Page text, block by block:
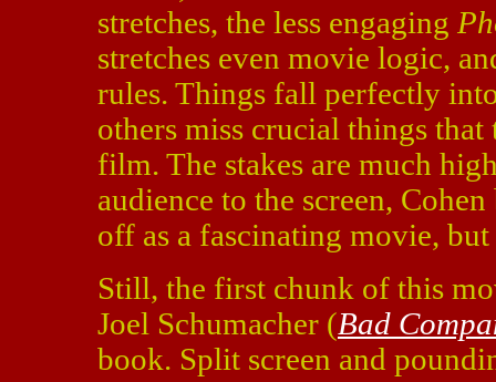
stretches, the less engaging
stretches even movie logic,
rules. Things fall perfectly
others miss crucial things
film. The stakes are much
audience to the screen,
off as a fascinating movie,
Still, the first chunk of this
Joel Schumacher (Bad
book. Split screen and